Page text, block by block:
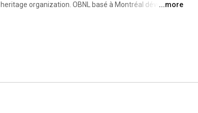
organization. OBNL basé à Montréal dévoué à la
...more